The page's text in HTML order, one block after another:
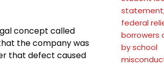
concept called
the company was
that defect caused